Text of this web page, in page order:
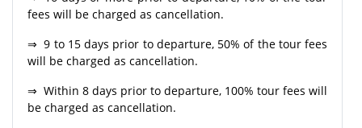
fees will be charged as cancellation.
⇒ 9 to 15 days prior to departure, 50% of the tour fees
will be charged as cancellation.
⇒ Within 8 days prior to departure, 100% tour fees will
be charged as cancellation.